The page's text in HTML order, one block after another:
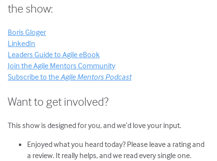
the show:
Boris Gloger
LinkedIn
Leaders Guide to Agile eBook
Join the Agile Mentors Community
Subscribe to theAgile Mentors Podcast
Want to get involved?
This show is designed for you, and we’d love your input.
Enjoyed what you heard today? Please leave a rating and
a review. It really helps, and we read every single one.